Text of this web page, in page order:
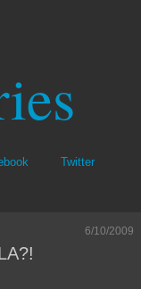
Twitter
6/10/2009